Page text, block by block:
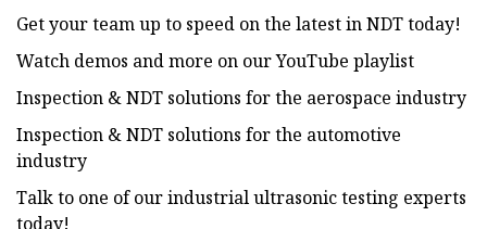
Get your team up to speed on the latest in NDT today!
Watch demos and more on our YouTube playlist
Inspection & NDT solutions for the aerospace industry
Inspection & NDT solutions for the automotive
industry
Talk to one of our industrial ultrasonic testing experts
today!